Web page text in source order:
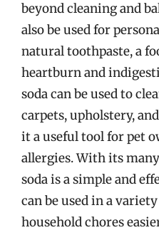
beyond cleaning and
also be used for
natural toothpaste, a
heartburn and
soda can be used to
carpets, upholstery,
it a useful tool for pet
allergies. With its
soda is a simple and
can be used in a
household chores